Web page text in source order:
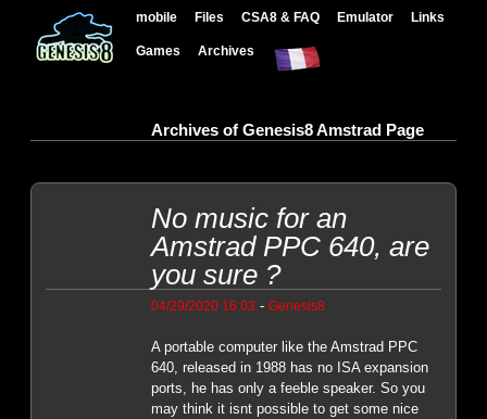
mobile Files CSA8 & FAQ Emulator Links
Games Archives
Archives of Genesis8 Amstrad Page
No music for an
Amstrad PPC 640, are
you sure ?
04/29/2020 16:03 - Genesis8
A portable computer like the Amstrad PPC
640, released in 1988 has no ISA expansion
ports, he has only a feeble speaker. So you
may think it isnt possible to get some nice